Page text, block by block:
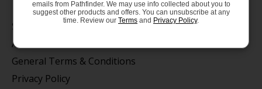
Information
Store Hours/Online Customer Service Hours
About us
General Terms & Conditions
Privacy Policy
emails from Pathfinder. We may use info collected about you to
suggest other products and offers. You can unsubscribe at any
time. Review our Terms and Privacy Policy.